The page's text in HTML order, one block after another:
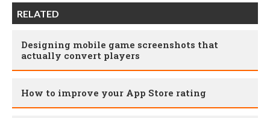
RELATED
Designing mobile game screenshots that
actually convert players
How to improve your App Store rating